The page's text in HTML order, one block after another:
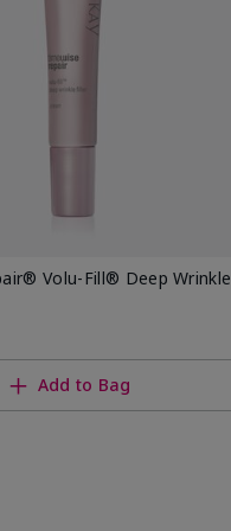
Volu-Fill® Deep Wrinkle
Add to Bag